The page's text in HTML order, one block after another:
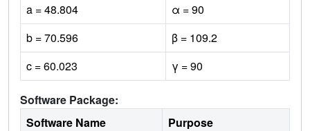
a = 48.804
α = 90
b = 70.596
β = 109.2
c = 60.023
γ = 90
Software Package:
Software Name
Purpose